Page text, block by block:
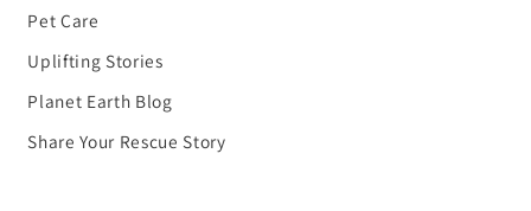
Pet Care
Uplifting Stories
Planet Earth Blog
Share Your Rescue Story